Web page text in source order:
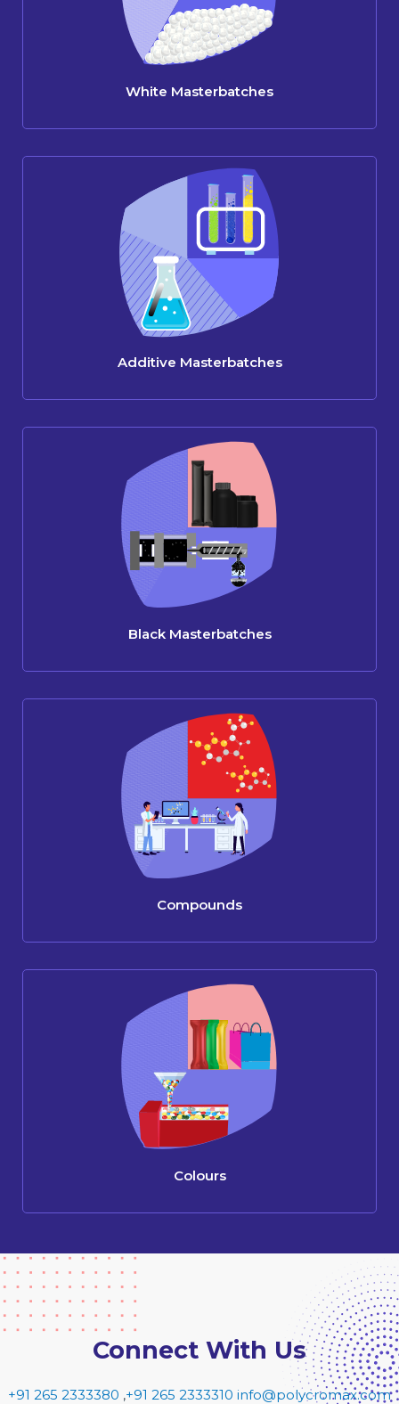
White Masterbatches
Additive Masterbatches
Black Masterbatches
Compounds
Colours
Connect With Us
+91 265 2333380 ,+91 265 2333310 info@polycromax.com